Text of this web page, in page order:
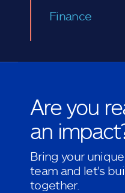
Finance
Are you
an
Bring your
team and let's
together.